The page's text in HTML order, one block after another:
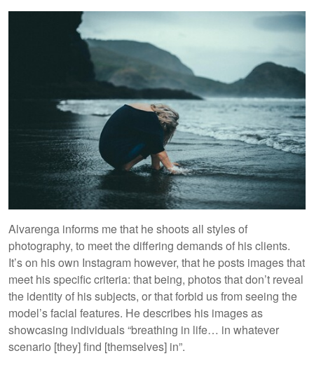
Alvarenga informs me that he shoots all styles of
photography, to meet the differing demands of his clients.
It’s on his own Instagram however, that he posts images that
meet his specific criteria: that being, photos that don’t reveal
the identity of his subjects, or that forbid us from seeing the
model’s facial features. He describes his images as
showcasing individuals “breathing in life… in whatever
scenario [they] find [themselves] in”.